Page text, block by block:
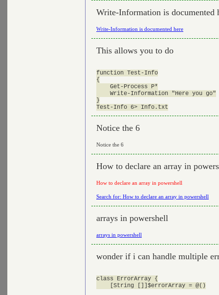
Write-Information is documented
Write-Information is documented here
This allows you to do
function Test-Info
{
    Get-Process P*
    Write-Information "Here you go"
}
Notice the 6
Notice the 6
How to declare an array in
How to declare an array in powershell
Search for: How to declare an array in powershell
arrays in powershell
arrays in powershell
wonder if i can handle multiple
class ErrorArray {
    [String []]$errorArray = @()